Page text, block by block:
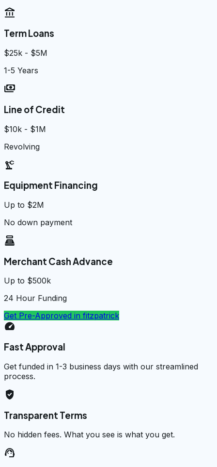
account_balance
Term Loans
$25k - $5M
1-5 Years
payments
Line of Credit
$10k - $1M
Revolving
precision_manufacturing
Equipment Financing
Up to $2M
No down payment
point_of_sale
Merchant Cash Advance
Up to $500k
24 Hour Funding
Get Pre-Approved in fitzpatrick
speed
Fast Approval
Get funded in 1-3 business days with our streamlined
process.
verified_user
Transparent Terms
No hidden fees. What you see is what you get.
support_agent